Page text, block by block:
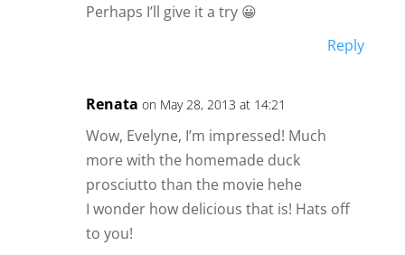
Perhaps I’ll give it a try 😀
Reply
Renata on May 28, 2013 at 14:21
Wow, Evelyne, I’m impressed! Much
more with the homemade duck
prosciutto than the movie hehe
I wonder how delicious that is! Hats off
to you!